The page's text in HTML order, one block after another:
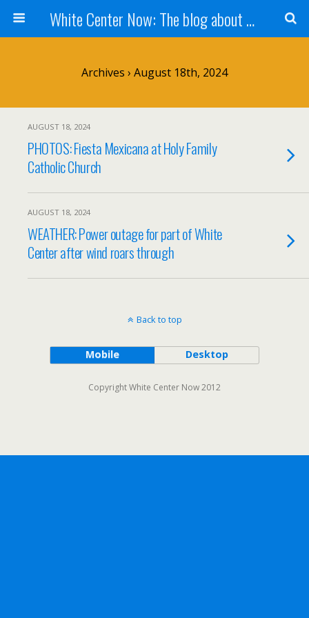
White Center Now: The blog about White Center
Archives › August 18th, 2024
AUGUST 18, 2024
PHOTOS: Fiesta Mexicana at Holy Family
Catholic Church
AUGUST 18, 2024
WEATHER: Power outage for part of White
Center after wind roars through
Back to top
Mobile Desktop
Copyright White Center Now 2012